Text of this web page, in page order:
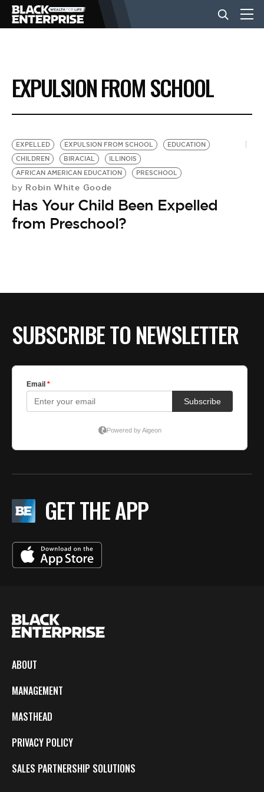
BUSINESS
NEWS
LIFESTYLE
EVENTS
VIDEOS
EXPULSION FROM SCHOOL
EXPELLED EXPULSION FROM SCHOOL
EDUCATION
CHILDREN
BIRACIAL
ILLINOIS
AFRICAN AMERICAN EDUCATION
PRESCHOOL
by Robin White Goode
Has Your Child Been Expelled
from Preschool?
SUBSCRIBE TO NEWSLETTER
GET THE APP
ABOUT
MANAGEMENT
MASTHEAD
PRIVACY POLICY
SALES PARTNERSHIP SOLUTIONS